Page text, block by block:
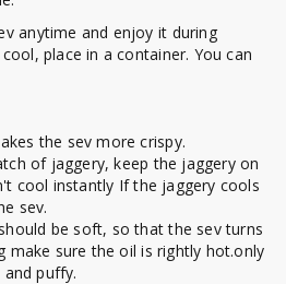
anytime and enjoy it during
place in a container. You can
the sev more crispy.
of jaggery, keep the jaggery on
cool instantly If the jaggery cools
sev.
be soft, so that the sev turns
make sure the oil is rightly hot.only
puffy.